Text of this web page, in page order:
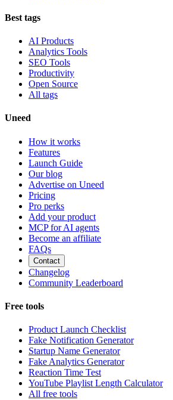
Best tags
AI Products
Analytics Tools
SEO Tools
Productivity
Open Source
All tags
Uneed
How it works
Features
Launch Guide
Our blog
Advertise on Uneed
Pricing
Pro perks
Add your product
MCP for AI agents
Become an affiliate
FAQs
Contact
Changelog
Community Leaderboard
Free tools
Product Launch Checklist
Fake Notification Generator
Startup Name Generator
Fake Analytics Generator
Reaction Time Test
YouTube Playlist Length Calculator
All free tools